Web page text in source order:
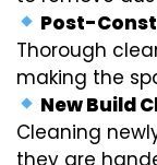
Post-
Thorough
making the
New Build
Cleaning
they are